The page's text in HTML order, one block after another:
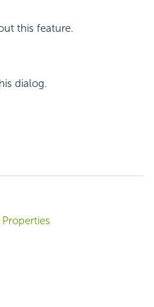
this feature.
dialog.